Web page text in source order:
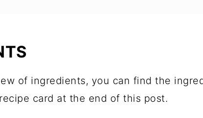
of ingredients, you can find the
card at the end of this post.